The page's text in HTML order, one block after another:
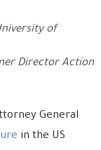
of
Director Action
General
in the US